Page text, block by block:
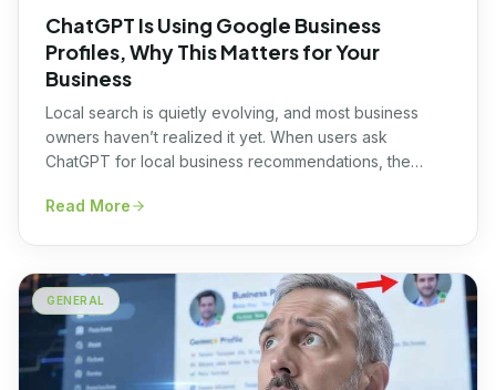
ChatGPT Is Using Google Business
Profiles, Why This Matters for Your
Business
Local search is quietly evolving, and most business
owners haven’t realized it yet. When users ask
ChatGPT for local business recommendations, the
listed on a company’s Google Business Profile (GBP),
confirmed […]
Read More
GENERAL